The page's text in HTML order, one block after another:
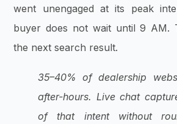
went unengaged at its peak
buyer does not wait until 9 AM.
the next search result.
35–40% of dealership
after-hours. Live chat
of that intent without